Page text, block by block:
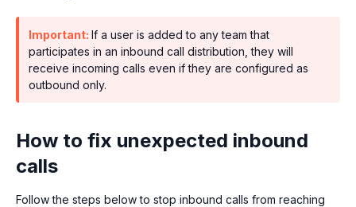
Important: If a user is added to any team that
participates in an inbound call distribution, they will
receive incoming calls even if they are configured as
outbound only.
How to fix unexpected inbound
calls
Follow the steps below to stop inbound calls from reaching